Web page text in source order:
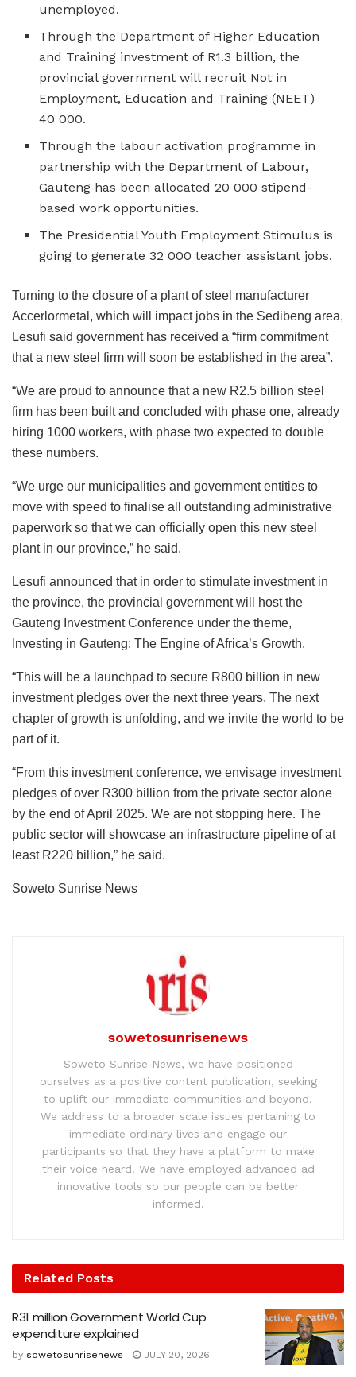
unemployed.
Through the Department of Higher Education
and Training investment of R1.3 billion, the
provincial government will recruit Not in
Employment, Education and Training (NEET)
40 000.
Through the labour activation programme in
partnership with the Department of Labour,
Gauteng has been allocated 20 000 stipend-
based work opportunities.
The Presidential Youth Employment Stimulus is
going to generate 32 000 teacher assistant jobs.
Turning to the closure of a plant of steel manufacturer
Accerlormetal, which will impact jobs in the Sedibeng area,
Lesufi said government has received a “firm commitment
that a new steel firm will soon be established in the area”.
“We are proud to announce that a new R2.5 billion steel
firm has been built and concluded with phase one, already
hiring 1000 workers, with phase two expected to double
these numbers.
“We urge our municipalities and government entities to
move with speed to finalise all outstanding administrative
paperwork so that we can officially open this new steel
plant in our province,” he said.
Lesufi announced that in order to stimulate investment in
the province, the provincial government will host the
Gauteng Investment Conference under the theme,
Investing in Gauteng: The Engine of Africa’s Growth.
“This will be a launchpad to secure R800 billion in new
investment pledges over the next three years. The next
chapter of growth is unfolding, and we invite the world to be
part of it.
“From this investment conference, we envisage investment
pledges of over R300 billion from the private sector alone
by the end of April 2025. We are not stopping here. The
public sector will showcase an infrastructure pipeline of at
least R220 billion,” he said.
Soweto Sunrise News
sowetosunrisenews
Soweto Sunrise News, we have positioned
ourselves as a positive content publication, seeking
to uplift our immediate communities and beyond.
We address to a broader scale issues pertaining to
immediate ordinary lives and engage our
participants so that they have a platform to make
their voice heard. We have employed advanced ad
innovative tools so our people can be better
informed.
Related Posts
R31 million Government World Cup
expenditure explained
by sowetosunrisenews JULY 20, 2026